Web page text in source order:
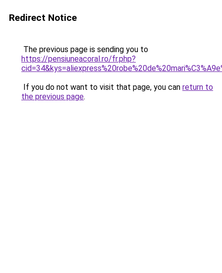
Redirect Notice
The previous page is sending you to
https://pensiuneacoral.ro/fr.php?
If you do not want to visit that page, you can return to
the previous page.